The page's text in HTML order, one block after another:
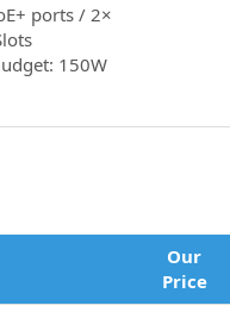
ports / 2×
150W
Our
Price